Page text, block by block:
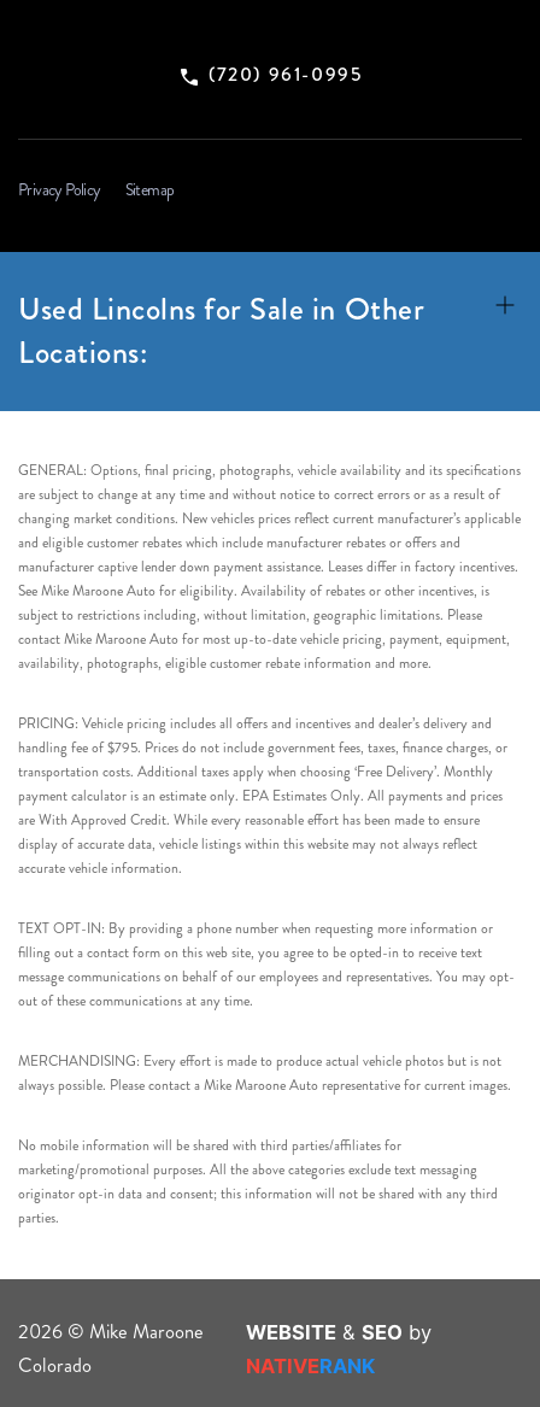
(720) 961-0995
Privacy Policy Sitemap
Used Lincolns for Sale in Other
Locations:
GENERAL: Options, final pricing, photographs, vehicle availability and its specifications
are subject to change at any time and without notice to correct errors or as a result of
changing market conditions. New vehicles prices reflect current manufacturer’s applicable
and eligible customer rebates which include manufacturer rebates or offers and
manufacturer captive lender down payment assistance. Leases differ in factory incentives.
See Mike Maroone Auto for eligibility. Availability of rebates or other incentives, is
subject to restrictions including, without limitation, geographic limitations. Please
contact Mike Maroone Auto for most up-to-date vehicle pricing, payment, equipment,
availability, photographs, eligible customer rebate information and more.
PRICING: Vehicle pricing includes all offers and incentives and dealer’s delivery and
handling fee of $795. Prices do not include government fees, taxes, finance charges, or
transportation costs. Additional taxes apply when choosing ‘Free Delivery’. Monthly
payment calculator is an estimate only. EPA Estimates Only. All payments and prices
are With Approved Credit. While every reasonable effort has been made to ensure
display of accurate data, vehicle listings within this website may not always reflect
accurate vehicle information.
TEXT OPT-IN: By providing a phone number when requesting more information or
filling out a contact form on this web site, you agree to be opted-in to receive text
message communications on behalf of our employees and representatives. You may opt-
out of these communications at any time.
MERCHANDISING: Every effort is made to produce actual vehicle photos but is not
always possible. Please contact a Mike Maroone Auto representative for current images.
No mobile information will be shared with third parties/affiliates for
marketing/promotional purposes. All the above categories exclude text messaging
originator opt-in data and consent; this information will not be shared with any third
parties.
2026 © Mike Maroone
Colorado
WEBSITE & SEO by
NATIVERANK